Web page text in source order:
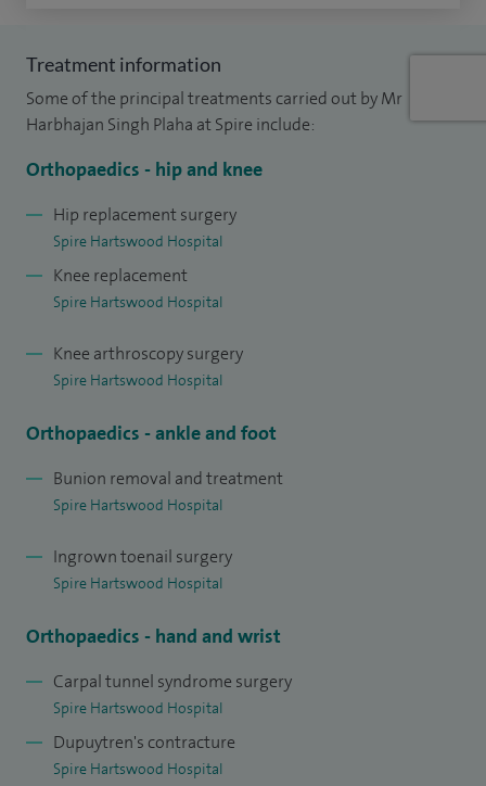
arranged at the time of consultation. I regularly give
presentations to GPs and patient participation groups on
various topics of orthopaedic surgery.
Treatment information
Some of the principal treatments carried out by Mr
Harbhajan Singh Plaha at Spire include:
Orthopaedics - hip and knee
Hip replacement surgery
Spire Hartswood Hospital
Knee replacement
Spire Hartswood Hospital
Knee arthroscopy surgery
Spire Hartswood Hospital
Orthopaedics - ankle and foot
Bunion removal and treatment
Spire Hartswood Hospital
Ingrown toenail surgery
Spire Hartswood Hospital
Orthopaedics - hand and wrist
Carpal tunnel syndrome surgery
Spire Hartswood Hospital
Dupuytren's contracture
Spire Hartswood Hospital